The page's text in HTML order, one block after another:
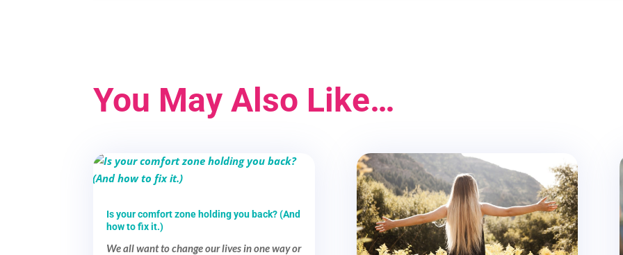
You May Also Like…
Is your comfort zone holding you back? (And
how to fix it.)
We all want to change our lives in one way or